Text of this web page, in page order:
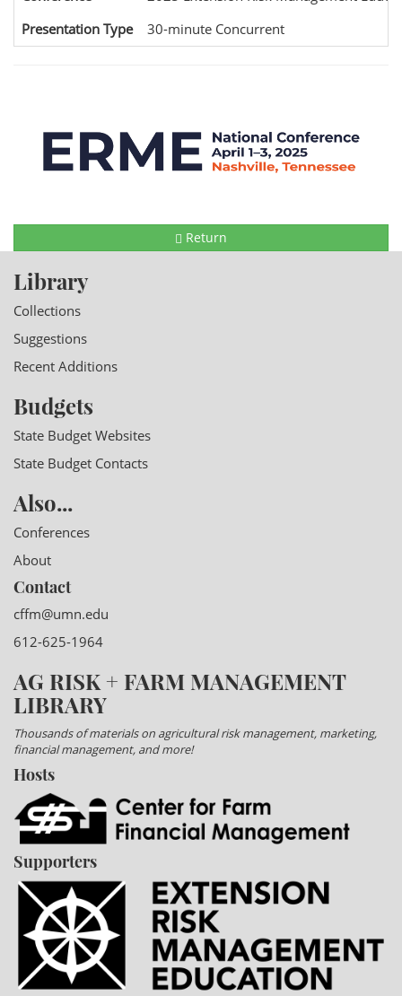
Presentation Type
30-minute Concurrent
Return
Library
Collections
Suggestions
Recent Additions
Budgets
State Budget Websites
State Budget Contacts
Also...
Conferences
About
Contact
cffm@umn.edu
612-625-1964
AG RISK + FARM MANAGEMENT
LIBRARY
Thousands of materials on agricultural risk management, marketing,
financial management, and more!
Hosts
Supporters